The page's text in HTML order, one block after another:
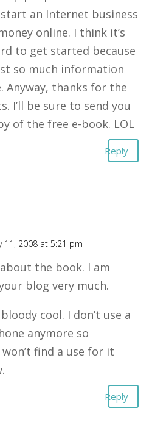
an Internet business
online. I think it’s
to get started because
so much information
Anyway, thanks for the
I’ll be sure to send you
of the free e-book. LOL
Reply
11, 2008 at 5:21 pm
the book. I am
blog very much.
cool. I don’t use a
anymore so
find a use for it
Reply